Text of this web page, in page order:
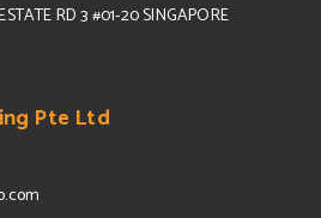
RD 3 #01-20 SINGAPORE
Pte Ltd